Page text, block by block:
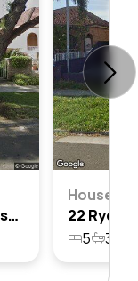
18 Rydge Street, Belmore, Nsw 2192
House
5 3